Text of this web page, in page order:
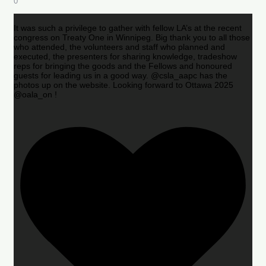
It was such a privilege to gather with fellow LA’s at the recent
congress on Treaty One in Winnipeg. Big thank you to all those
who attended, the volunteers and staff who planned and
executed, the presenters for sharing knowledge, tradeshow
reps for bringing the goods and the Fellows and honoured
guests for leading us in a good way. @csla_aapc has the
photos up on the website. Looking forward to Ottawa 2025
@oala_on !